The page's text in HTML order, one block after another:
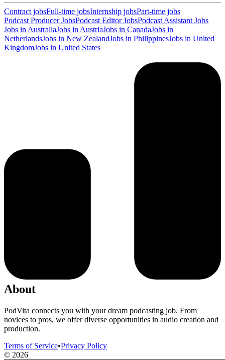
Contract jobsFull-time jobsInternship jobsPart-time jobs
Podcast Producer JobsPodcast Editor JobsPodcast Assistant Jobs
Jobs in AustraliaJobs in AustriaJobs in CanadaJobs in
NetherlandsJobs in New ZealandJobs in PhilippinesJobs in United
KingdomJobs in United States
About
PodVita connects you with your dream podcasting job. From
novices to pros, we offer diverse opportunities in audio creation and
production.
Terms of Service•Privacy Policy
© 2026